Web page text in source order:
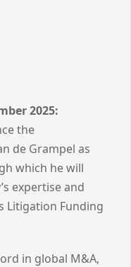
2025:
the
de Grampel as
which he will
expertise and
Litigation Funding
in global M&A,